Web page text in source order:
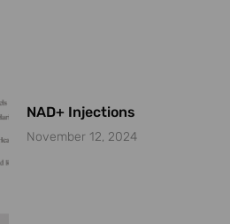
NAD+ Injections
November 12, 2024